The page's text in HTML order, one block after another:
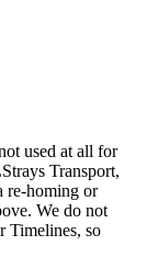
used at all for
Transport,
re-homing or
We do not
Timelines, so